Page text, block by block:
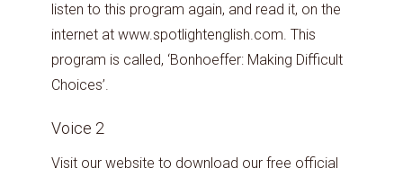
listen to this program again, and read it, on the
internet at www.spotlightenglish.com. This
program is called, ‘Bonhoeffer: Making Difficult
Choices’.
Voice 2
Visit our website to download our free official